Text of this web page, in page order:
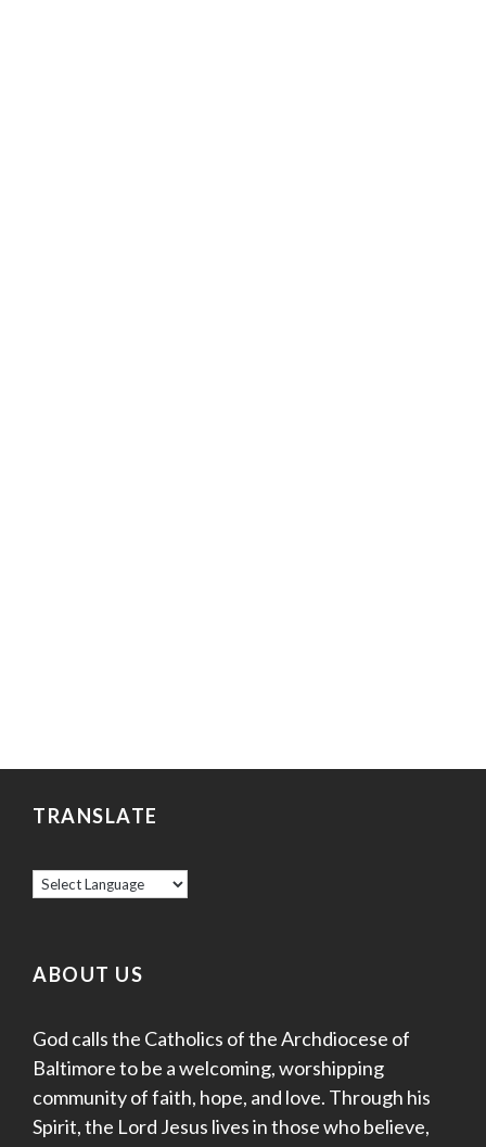
TRANSLATE
ABOUT US
God calls the Catholics of the Archdiocese of
Baltimore to be a welcoming, worshipping
community of faith, hope, and love. Through his
Spirit, the Lord Jesus lives in those who believe,